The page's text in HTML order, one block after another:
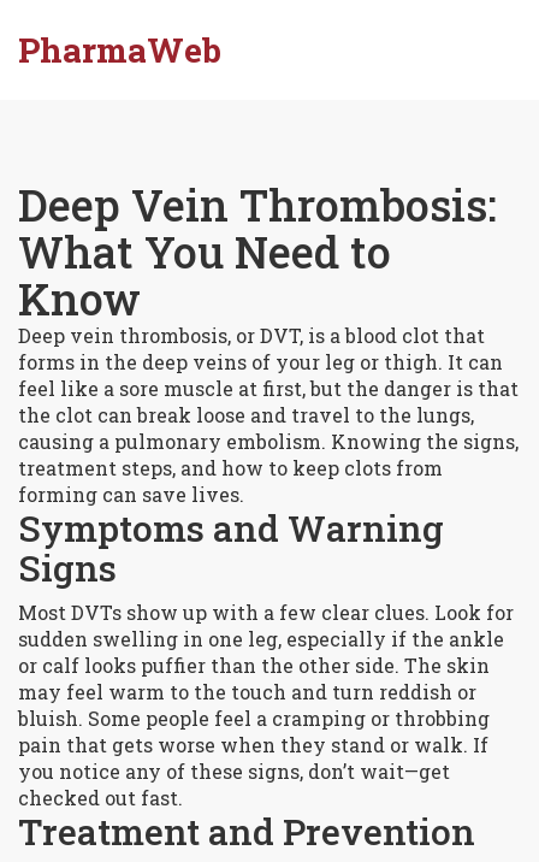
PharmaWeb
Deep Vein Thrombosis:
What You Need to
Know
Deep vein thrombosis, or DVT, is a blood clot that
forms in the deep veins of your leg or thigh. It can
feel like a sore muscle at first, but the danger is that
the clot can break loose and travel to the lungs,
causing a pulmonary embolism. Knowing the signs,
treatment steps, and how to keep clots from
forming can save lives.
Symptoms and Warning
Signs
Most DVTs show up with a few clear clues. Look for
sudden swelling in one leg, especially if the ankle
or calf looks puffier than the other side. The skin
may feel warm to the touch and turn reddish or
bluish. Some people feel a cramping or throbbing
pain that gets worse when they stand or walk. If
you notice any of these signs, don’t wait—get
checked out fast.
Treatment and Prevention